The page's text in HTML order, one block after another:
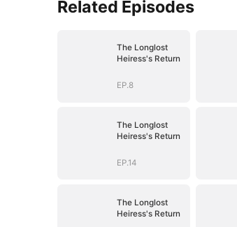
Related Episodes
The Longlost
Heiress's Return
EP.8
The Longlost
Heiress's Return
EP.14
The Longlost
Heiress's Return